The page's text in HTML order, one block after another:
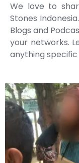
We love to
Stones
Blogs and
your networks.
anything